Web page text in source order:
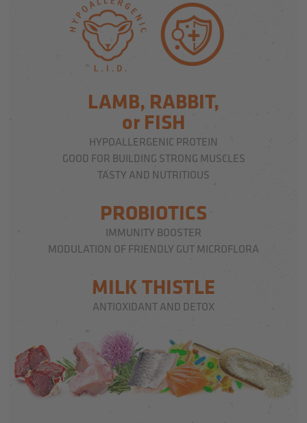
LAMB, RABBIT,
or FISH
HYPOALLERGENIC PROTEIN
GOOD FOR BUILDING STRONG MUSCLES
TASTY AND NUTRITIOUS
PROBIOTICS
IMMUNITY BOOSTER
MODULATION OF FRIENDLY GUT MICROFLORA
MILK THISTLE
ANTIOXIDANT AND DETOX